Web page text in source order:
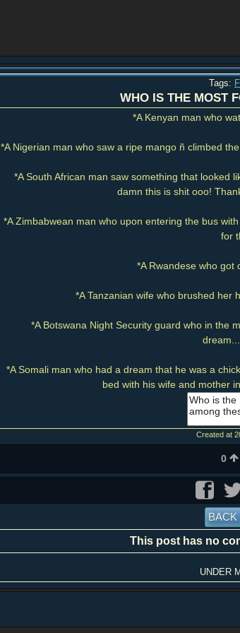
Tags:
WHO IS THE MOST
*A Kenyan man who
*A Nigerian man who saw a ripe mango ñ climbed
*A South African man saw something that looked
damn this is shit ooo!
*A Zimbabwean man who upon entering the bus
for
*A Rwandese who got
*A Tanzanian wife who brushed her
*A Botswana Night Security guard who in the
*A Somali man who had a dream that he was a
bed with his wife and mother
Created at
0
BACK
This post has no
UNDER